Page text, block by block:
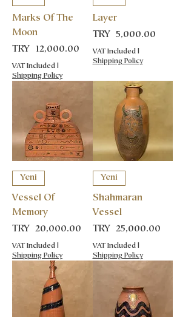
Marks Of The
Moon
Price
TRY 12,000.00
VAT Included
Shipping Policy
Layer
Price
TRY 5,000.00
VAT Included|
Shipping Policy
Yeni
Vessel Of
Memory
Price
TRY 20,000.00
VAT Included
Shipping Policy
Yeni
Shahmaran
Vessel
Price
TRY 25,000.00
VAT Included|
Shipping Policy